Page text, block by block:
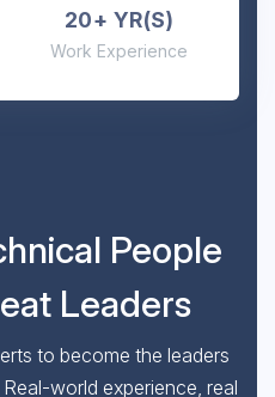
20+ YR(S)
Work Experience
People
Leaders
to become the leaders
world experience, real